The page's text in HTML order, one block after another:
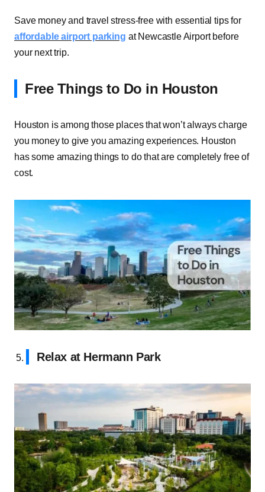
Save money and travel stress-free with essential tips for
affordable airport parking at Newcastle Airport before
your next trip.
Free Things to Do in Houston
Houston is among those places that won’t always charge
you money to give you amazing experiences. Houston
has some amazing things to do that are completely free of
cost.
Relax at Hermann Park